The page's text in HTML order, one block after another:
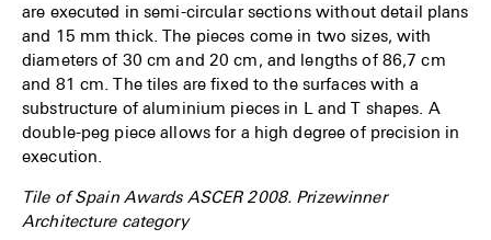
are executed in semi-circular sections without detail plans
and 15 mm thick. The pieces come in two sizes, with
diameters of 30 cm and 20 cm, and lengths of 86,7 cm
and 81 cm. The tiles are fixed to the surfaces with a
substructure of aluminium pieces in L and T shapes. A
double-peg piece allows for a high degree of precision in
execution.
Tile of Spain Awards ASCER 2008. Prizewinner
Architecture category